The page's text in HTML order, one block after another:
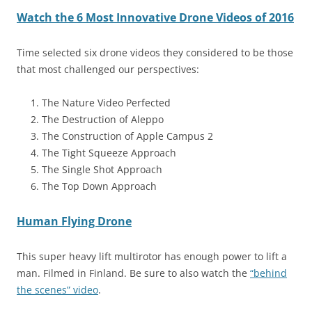
Watch the 6 Most Innovative Drone Videos of 2016
Time selected six drone videos they considered to be those
that most challenged our perspectives:
The Nature Video Perfected
The Destruction of Aleppo
The Construction of Apple Campus 2
The Tight Squeeze Approach
The Single Shot Approach
The Top Down Approach
Human Flying Drone
This super heavy lift multirotor has enough power to lift a
man. Filmed in Finland. Be sure to also watch the “behind
the scenes” video.